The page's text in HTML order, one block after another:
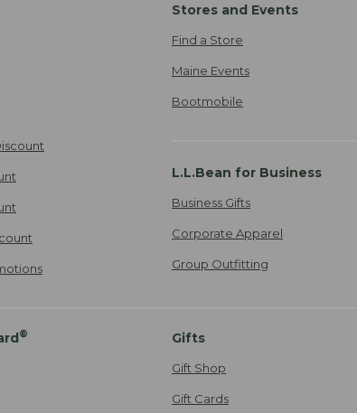
Stores and Events
Find a Store
Maine Events
Bootmobile
L.L.Bean for Business
Business Gifts
Corporate Apparel
Group Outfitting
® Gifts
Gift Shop
Gift Cards